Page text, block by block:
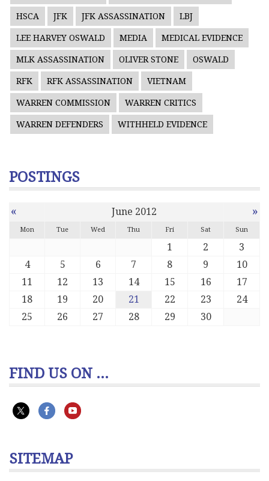
HSCA JFK JFK ASSASSINATION LBJ
LEE HARVEY OSWALD MEDIA MEDICAL EVIDENCE
MLK ASSASSINATION OLIVER STONE OSWALD
RFK RFK ASSASSINATION VIETNAM
WARREN COMMISSION WARREN CRITICS
WARREN DEFENDERS WITHHELD EVIDENCE
POSTINGS
« June 2012 »
Mon Tue Wed Thu Fri Sat Sun
1 2
3
4
5 6 7 8 9
10
11
12 13 14 15 16
17
18
19 20 21 22 23
24
25
26 27 28 29 30
FIND US ON ...
SITEMAP